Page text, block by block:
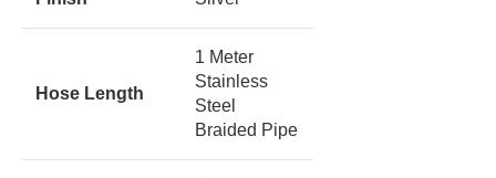
Hose Length
1 Meter
Stainless
Steel
Braided Pipe